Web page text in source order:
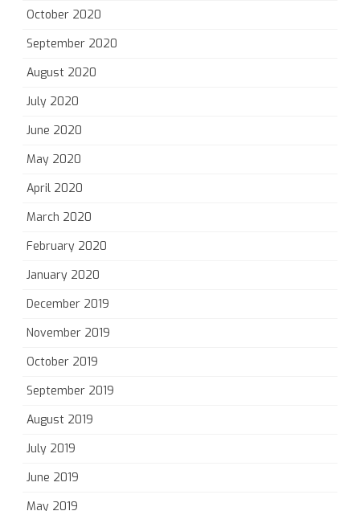
October 2020
September 2020
August 2020
July 2020
June 2020
May 2020
April 2020
March 2020
February 2020
January 2020
December 2019
November 2019
October 2019
September 2019
August 2019
July 2019
June 2019
May 2019